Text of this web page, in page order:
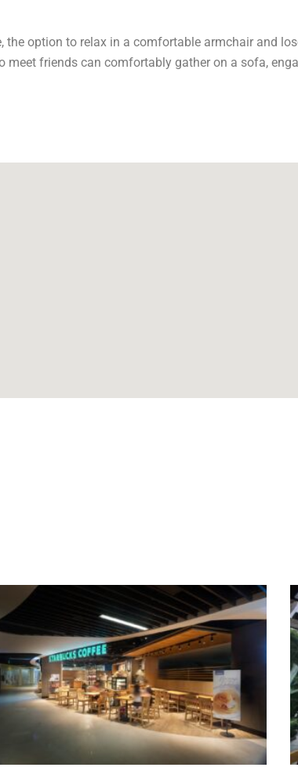
option to relax in a comfortable armchair and
meet friends can comfortably gather on a sofa,